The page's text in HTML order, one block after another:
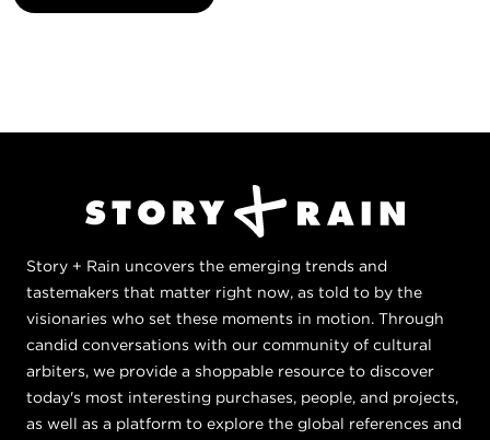
Story + Rain uncovers the emerging trends and
tastemakers that matter right now, as told to by the
visionaries who set these moments in motion. Through
candid conversations with our community of cultural
arbiters, we provide a shoppable resource to discover
today's most interesting purchases, people, and projects,
as well as a platform to explore the global references and